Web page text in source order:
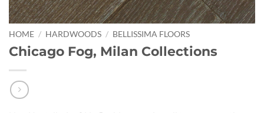
HOME / HARDWOODS / BELLISSIMA FLOORS
Chicago Fog, Milan Collections